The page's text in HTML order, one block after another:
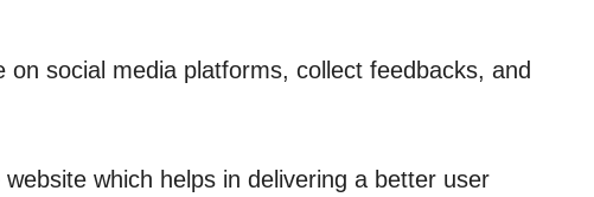
social media platforms, collect feedbacks, and
which helps in delivering a better user